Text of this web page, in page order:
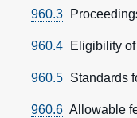
960.3
960.4 Eligibility
960.5 Standards
960.6 Allowable